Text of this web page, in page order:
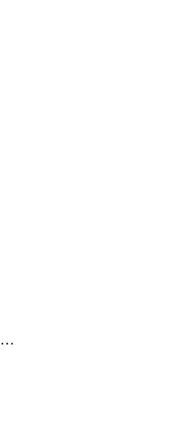
GloballyDistributedDatabase